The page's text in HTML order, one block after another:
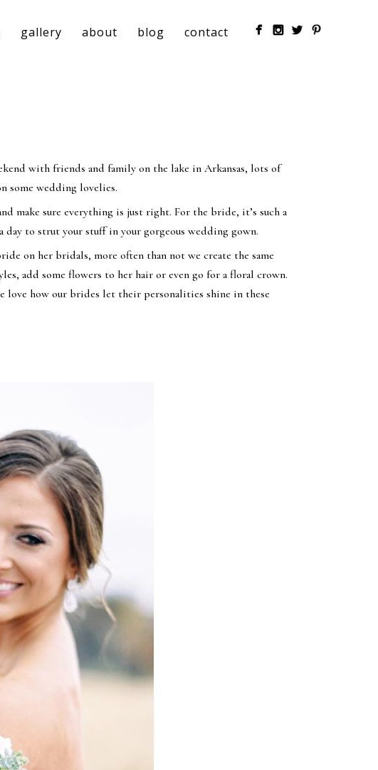
gallery about blog contact
with friends and family on the lake in Arkansas, lots of
some wedding lovelies.
make sure everything is just right. For the bride, it’s such a
to strut your stuff in your gorgeous wedding gown.
on her bridals, more often than not we create the same
add some flowers to her hair or even go for a floral crown.
love how our brides let their personalities shine in these